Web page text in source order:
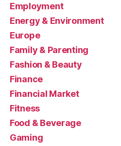
Employment
Energy & Environment
Europe
Family & Parenting
Fashion & Beauty
Finance
Financial Market
Fitness
Food & Beverage
Gaming